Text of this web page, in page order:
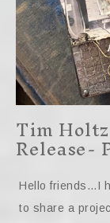
Tim
Release-
Hello friends…I
to share a